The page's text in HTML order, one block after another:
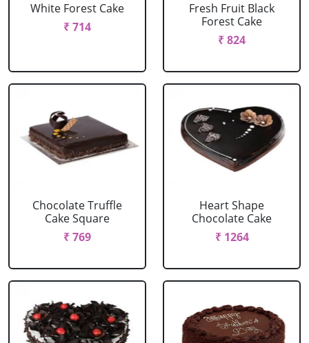
White Forest Cake
₹ 714
Fresh Fruit Black
Forest Cake
₹ 824
Chocolate Truffle
Cake Square
₹ 769
Heart Shape
Chocolate Cake
₹ 1264